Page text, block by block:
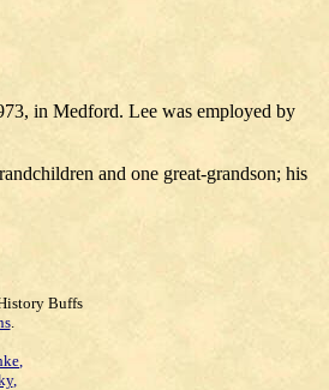
in Medford. Lee was employed by
and one great-grandson; his
Buffs
.
,
,